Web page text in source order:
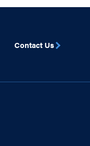
Contact Us